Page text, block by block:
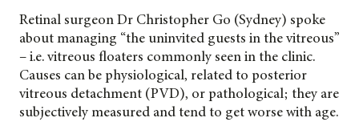
Retinal surgeon Dr Christopher Go (Sydney) spoke
about managing “the uninvited guests in the vitreous”
– i.e. vitreous floaters commonly seen in the clinic.
Causes can be physiological, related to posterior
vitreous detachment (PVD), or pathological; they are
subjectively measured and tend to get worse with age.